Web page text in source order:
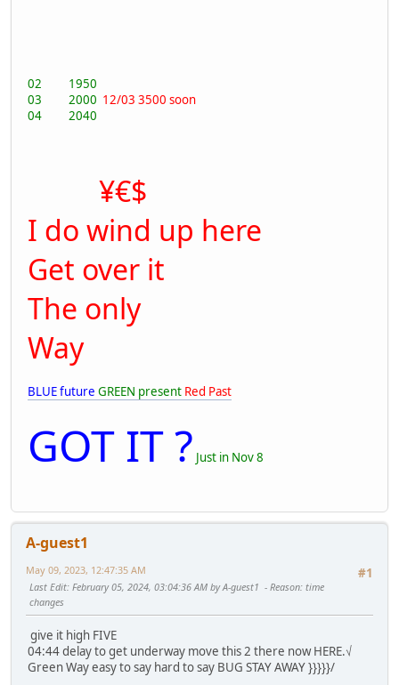
02 1950
03 2000 12/03 3500 soon
04 2040
¥€$
I do wind up here
Get over it
The only
Way
BLUE future GREEN present Red Past
GOT IT ? Just in Nov 8
A-guest1
#1
May 09, 2023, 12:47:35 AM
Last Edit: February 05, 2024, 03:04:36 AM by A-guest1 Reason: time
changes
give it high FIVE
04:44 delay to get underway move this 2 there now HERE.√
Green Way easy to say hard to say BUG STAY AWAY }}}}}/